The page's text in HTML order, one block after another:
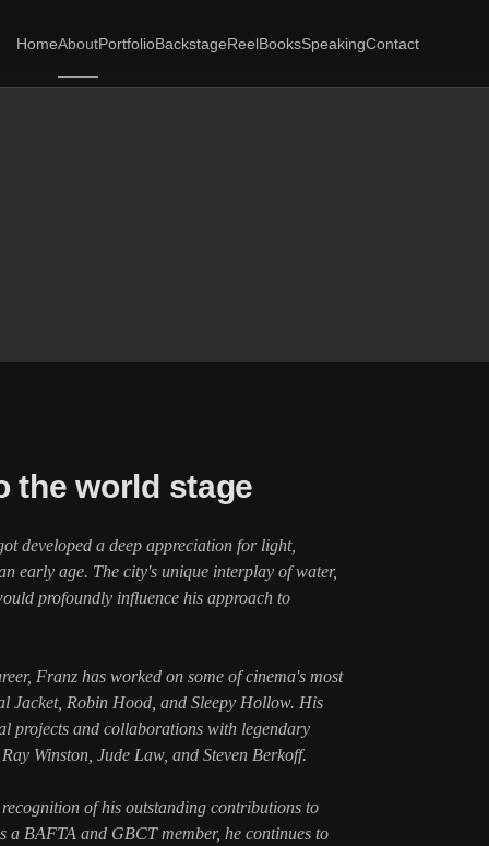
HomeAboutPortfolioBackstageReelBooksSpeakingContact
the world stage
developed a deep appreciation for light,
early age. The city's unique interplay of water,
profoundly influence his approach to
Franz has worked on some of cinema's most
Jacket, Robin Hood, and Sleepy Hollow. His
projects and collaborations with legendary
Winston, Jude Law, and Steven Berkoff.
of his outstanding contributions to
a BAFTA and GBCT member, he continues to